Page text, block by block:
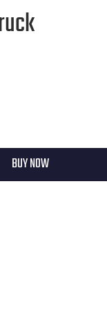
BUY NOW